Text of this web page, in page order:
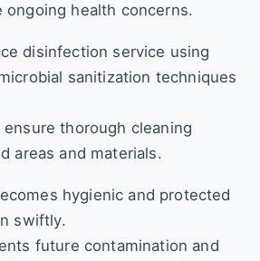
ongoing health concerns.
disinfection service using
sanitization techniques
thorough cleaning
areas and materials.
hygienic and protected
swiftly.
future contamination and